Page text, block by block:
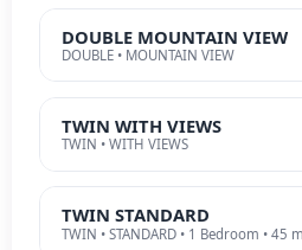
DOUBLE MOUNTAIN VIEW
DOUBLE • MOUNTAIN VIEW
TWIN WITH VIEWS
TWIN • WITH VIEWS
TWIN STANDARD
TWIN • STANDARD • 1 Bedroom • 45